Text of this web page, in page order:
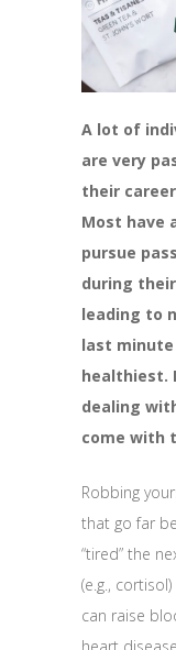
A lot of
are very
their
Most have
pursue
during
leading to
last
healthiest.
dealing
come with
Robbing
that go far
“tired” the
(e.g.,
can raise
heart